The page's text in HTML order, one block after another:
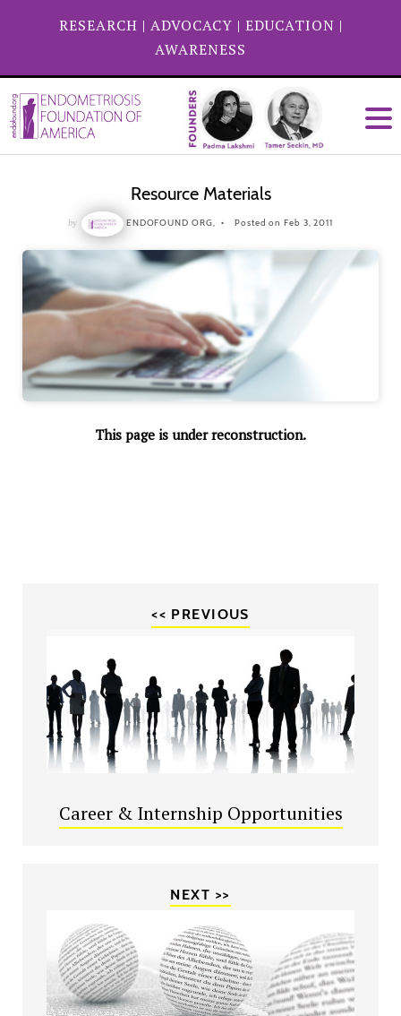
RESEARCH | ADVOCACY | EDUCATION |
AWARENESS
Resource Materials
by ENDOFOUND ORG, Posted on Feb 3, 2011
This page is under reconstruction.
<< PREVIOUS
Career & Internship Opportunities
NEXT >>